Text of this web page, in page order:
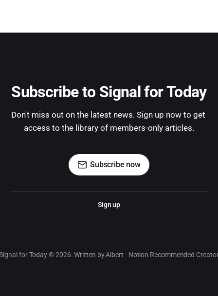
Subscribe to Signal for Today
Don't miss out on the latest news. Sign up now to get
access to the library of members-only articles.
Subscribe now
Sign up
for Today © 2026. Written by Albert · Notion Recommended